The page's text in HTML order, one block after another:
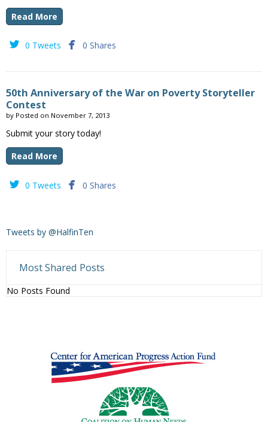
Read More
 0 Tweets  0 Shares
50th Anniversary of the War on Poverty Storyteller
Contest
by Posted on November 7, 2013
Submit your story today!
Read More
 0 Tweets  0 Shares
Tweets by @HalfinTen
Most Shared Posts
No Posts Found